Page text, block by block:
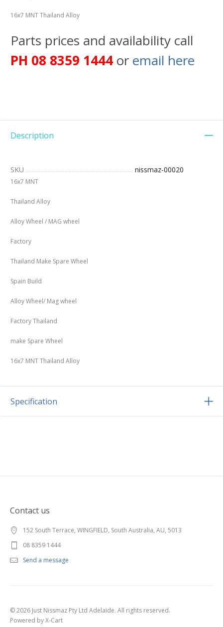
16x7 MNT Thailand Alloy
Parts prices and availability call
PH 08 8359 1444 or email here
Description
SKU nissmaz-00020
16x7 MNT
Thailand Alloy
Alloy Wheel / MAG wheel
Factory
Thailand Make Spare Wheel
Spain Build
Alloy Wheel/ Mag wheel
Factory Thailand
make Spare Wheel
16x7 MNT Thailand Alloy
Specification
Contact us
152 South Terrace, WINGFIELD, South Australia, AU, 5013
08 8359 1444
Send a message
© 2026 Just Nissmaz Pty Ltd Adelaide. All rights reserved.
Powered by X-Cart